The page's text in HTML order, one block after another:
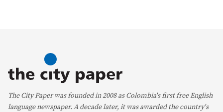
The City Paper was founded in 2008 as Colombia's first free English
language newspaper. A decade later, it was awarded the country's